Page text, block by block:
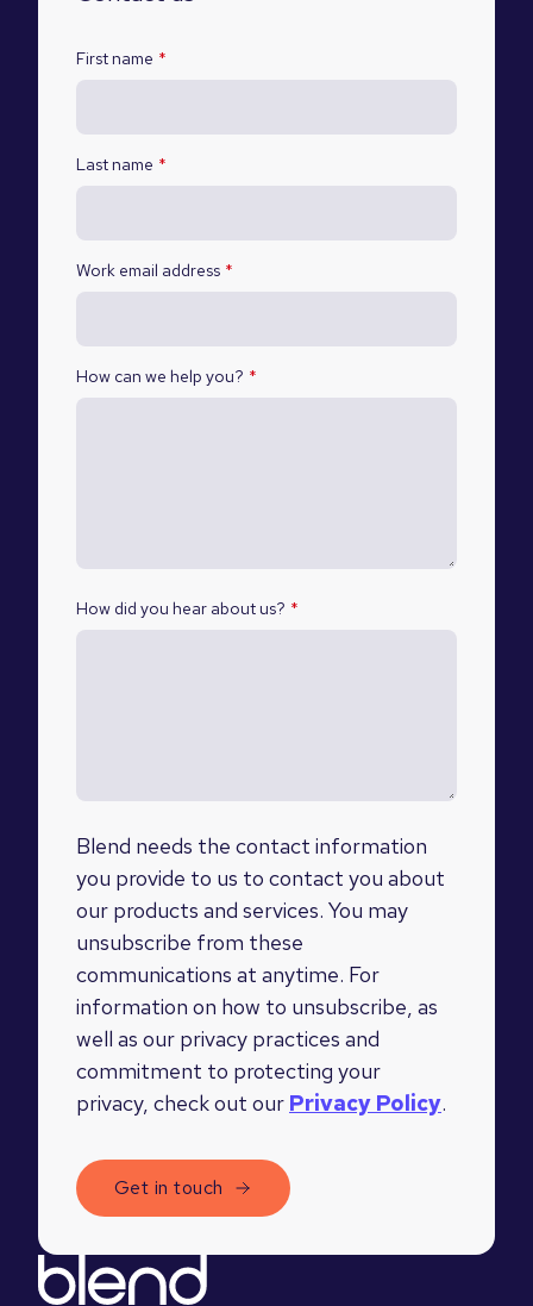
First name *
Last name *
Work email address *
How can we help you? *
How did you hear about us? *
Blend needs the contact information
you provide to us to contact you about
our products and services. You may
unsubscribe from these
communications at anytime. For
information on how to unsubscribe, as
well as our privacy practices and
commitment to protecting your
privacy, check out our Privacy Policy.